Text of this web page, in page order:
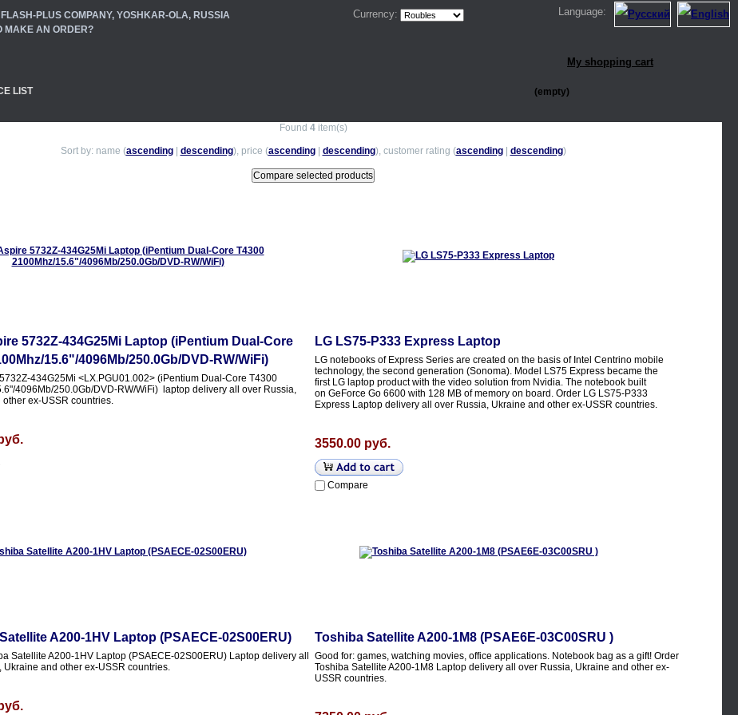
Language:
PLUS COMPANY, YOSHKAR-OLA, RUSSIA
MAKE AN ORDER?
Currency:
My shopping cart
(empty)
LIST
Found 4item(s)
Sort by: name (ascending| descending), price (ascending| descending), customer rating (ascending| descending)
5732Z-434G25Mi Laptop (iPentium Dual-Core
15.6"/4096Mb/250.0Gb/DVD-RW/WiFi)
434G25Mi <LX.PGU01.002> (iPentium Dual-Core T4300
4096Mb/250.0Gb/DVD-RW/WiFi) laptop delivery all over Russia,
other ex-USSR countries.
LG LS75-P333 Express Laptop
LG notebooks of Express Series are created on the basis of Intel Centrino mobile
technology, the second generation (Sonoma). Model LS75 Express became the
first LG laptop product with the video solution from Nvidia. The notebook built
on GeForce Go 6600 with 128 MB of memory on board. Order LG LS75-P333
Express Laptop delivery all over Russia, Ukraine and other ex-USSR countries.
3550.00 руб.
Compare
A200-1HV Laptop (PSAECE-02S00ERU)
Satellite A200-1HV Laptop (PSAECE-02S00ERU) Laptop delivery all
Ukraine and other ex-USSR countries.
Toshiba Satellite A200-1M8 (PSAE6E-03C00SRU )
Good for: games, watching movies, office applications. Notebook bag as a gift! Order
Toshiba Satellite A200-1M8 Laptop delivery all over Russia, Ukraine and other ex-
USSR countries.